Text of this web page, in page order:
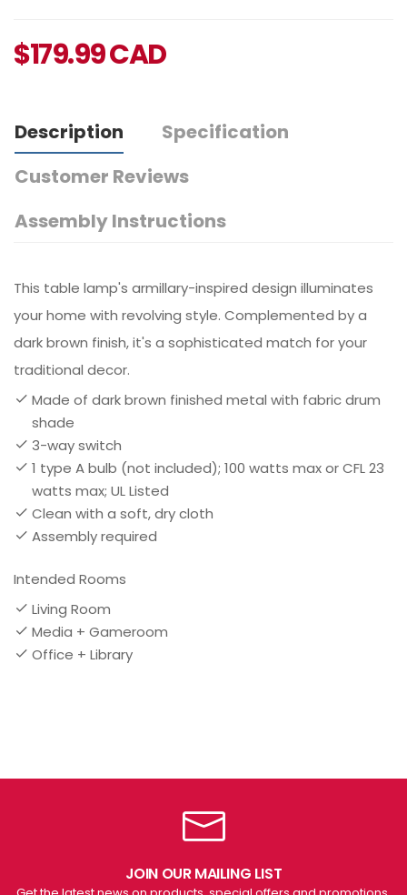
$179.99CAD
Description
Specification
Customer Reviews
Assembly Instructions
This table lamp's armillary-inspired design illuminates
your home with revolving style. Complemented by a
dark brown finish, it's a sophisticated match for your
traditional decor.
Made of dark brown finished metal with fabric drum
shade
3-way switch
1 type A bulb (not included); 100 watts max or CFL 23
watts max; UL Listed
Clean with a soft, dry cloth
Assembly required
Intended Rooms
Living Room
Media + Gameroom
Office + Library
JOIN OUR MAILING LIST